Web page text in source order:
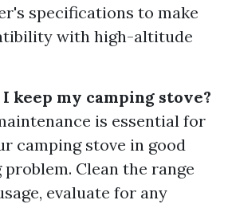
specifications to make
with high-altitude
keep my camping stove?
is essential for
camping stove in good
Clean the range
evaluate for any